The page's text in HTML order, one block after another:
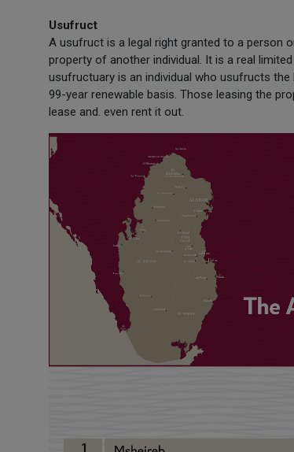
Usufruct
A usufruct is a legal right granted to a person
property of another individual. It is a real
usufructuary is an individual who usufructs
99-year renewable basis. Those leasing the
lease and. even rent it out.